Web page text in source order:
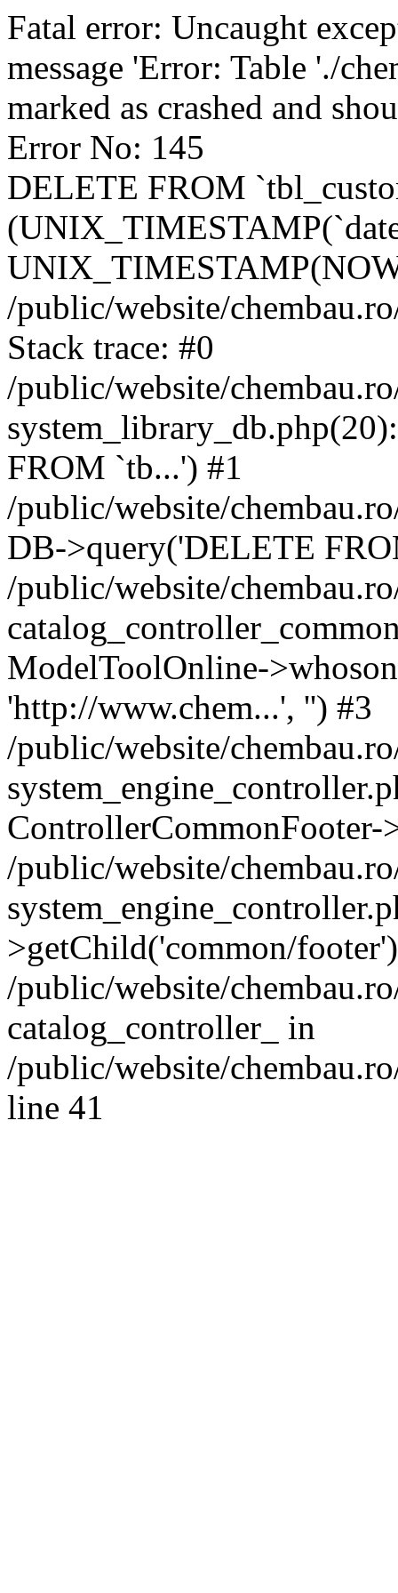
Fatal error: Uncaught
message 'Error: Table './
marked as crashed and
Error No: 145
DELETE FROM
/public/website/
Stack trace: #0
/public/website/
FROM `tb...') #1
/public/website/
DB->query('DELETE
/public/website/
ModelToolOnline-
'http://www.chem...', '') #3
/public/website/
/public/website/
>getChild('common/
/public/website/
catalog_controller_ in
/public/website/
line 41